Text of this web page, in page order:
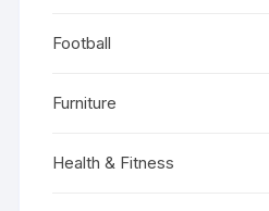
Football
Furniture
Health & Fitness